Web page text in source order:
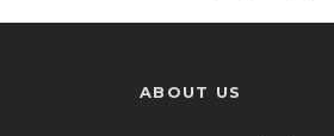
ABOUT US